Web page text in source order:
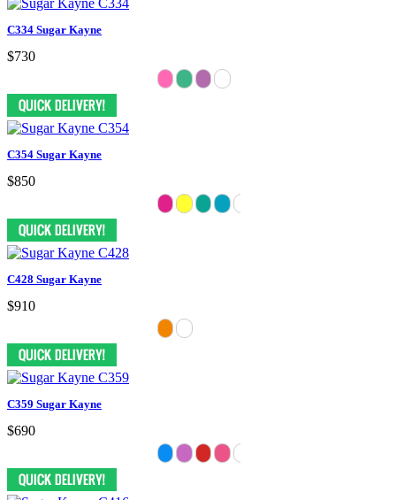
C334 Sugar Kayne
$730
C354 Sugar Kayne
$850
C428 Sugar Kayne
$910
C359 Sugar Kayne
$690